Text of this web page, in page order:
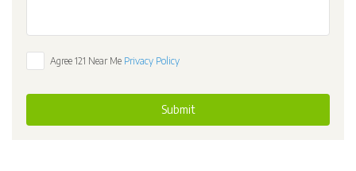
Agree 121 Near Me Privacy Policy
Submit